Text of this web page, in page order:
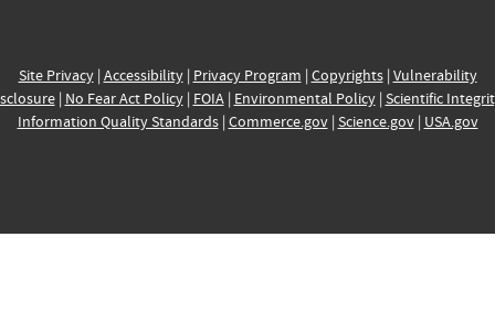
Site Privacy| Accessibility| Privacy Program | Copyrights| Vulnerability
| No Fear Act Policy| FOIA| Environmental Policy| Scientific
Information Quality Standards| Commerce.gov| Science.gov| USA.gov